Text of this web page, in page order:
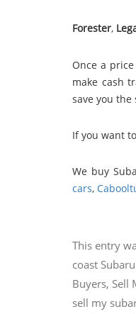
Forester,
Once a
make cash
save you
If you want
We buy
cars,
This entry
coast
Buyers, Sell
sell my